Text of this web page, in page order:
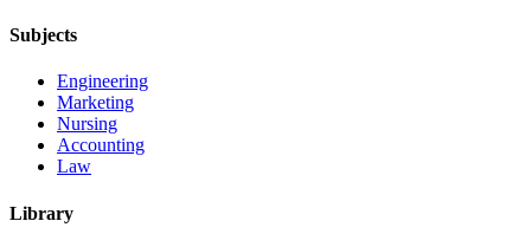
Subjects
Engineering
Marketing
Nursing
Accounting
Law
Library